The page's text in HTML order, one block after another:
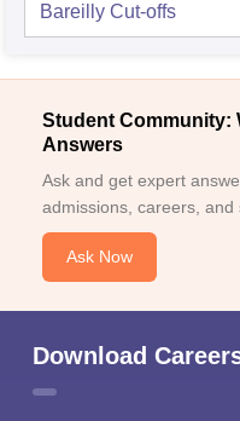
Bareilly Cut-offs
Student Community:
Answers
Ask and get expert
admissions, careers, and
Ask Now
Download